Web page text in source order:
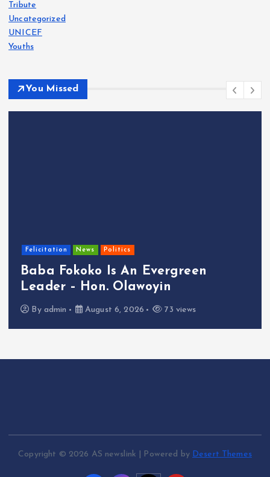
Tribute
Uncategorized
UNICEF
Youths
You Missed
Felicitation News Politics
Baba Fokoko Is An Evergreen
Leader – Hon. Olawoyin
By admin August 6, 2026 73 views
Copyright © 2026 AS newslink | Powered by Desert Themes